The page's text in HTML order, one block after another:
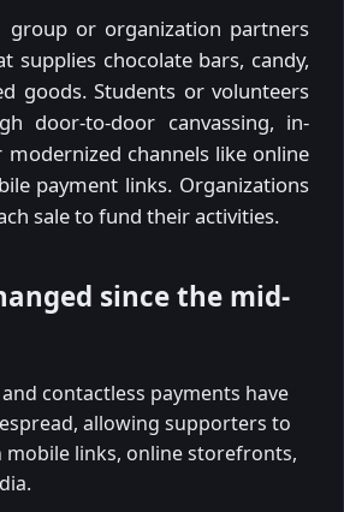
group or organization partners
supplies chocolate bars, candy,
goods. Students or volunteers
door-to-door canvassing, in-
modernized channels like online
payment links. Organizations
sale to fund their activities.
since the mid-
contactless payments have
allowing supporters to
links, online storefronts,